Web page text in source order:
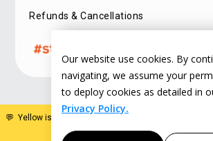
Refunds & Cancellations
💬 Yellow is a specialist estate planning
not a law firm and do not offer legal
Our website use cookies. By
navigating, we assume your
to deploy cookies as detailed in
Privacy Policy.